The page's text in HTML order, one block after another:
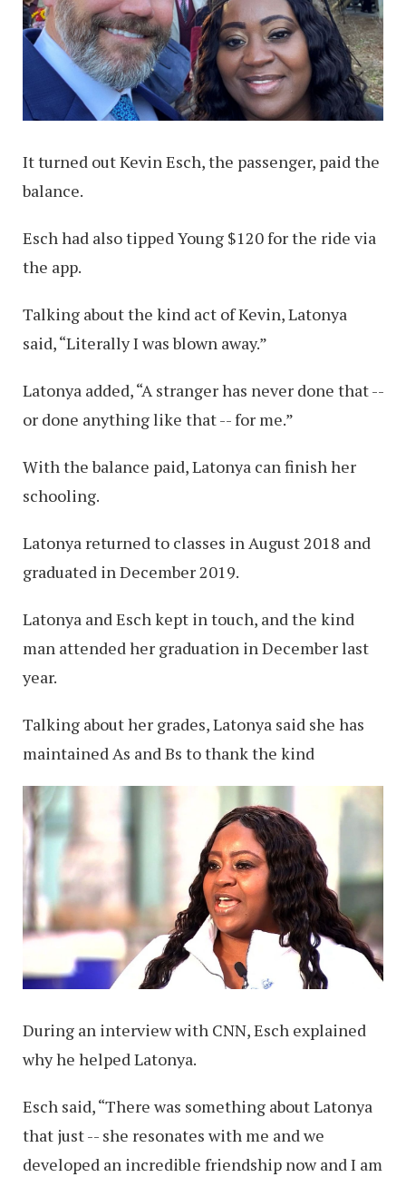
It turned out Kevin Esch, the passenger, paid the
balance.
Esch had also tipped Young $120 for the ride via
the app.
Talking about the kind act of Kevin, Latonya
said, “Literally I was blown away.”
Latonya added, “A stranger has never done that --
or done anything like that -- for me.”
With the balance paid, Latonya can finish her
schooling.
Latonya returned to classes in August 2018 and
graduated in December 2019.
Latonya and Esch kept in touch, and the kind
man attended her graduation in December last
year.
Talking about her grades, Latonya said she has
maintained As and Bs to thank the kind
During an interview with CNN, Esch explained
why he helped Latonya.
Esch said, “There was something about Latonya
that just -- she resonates with me and we
developed an incredible friendship now and I am